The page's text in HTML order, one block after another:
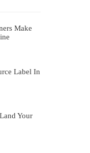
Make
Label In
Your